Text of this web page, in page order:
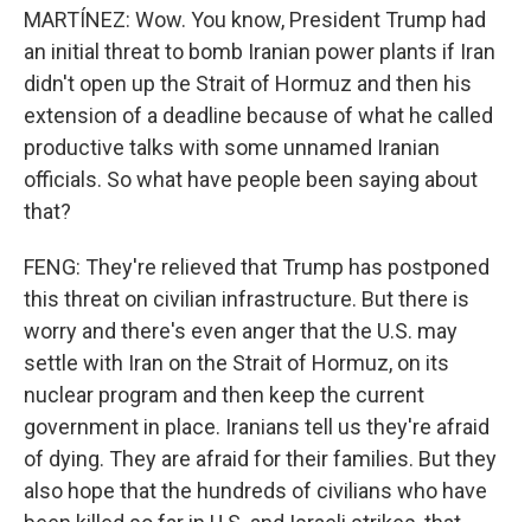
MARTÍNEZ: Wow. You know, President Trump had
an initial threat to bomb Iranian power plants if Iran
didn't open up the Strait of Hormuz and then his
extension of a deadline because of what he called
productive talks with some unnamed Iranian
officials. So what have people been saying about
that?
FENG: They're relieved that Trump has postponed
this threat on civilian infrastructure. But there is
worry and there's even anger that the U.S. may
settle with Iran on the Strait of Hormuz, on its
nuclear program and then keep the current
government in place. Iranians tell us they're afraid
of dying. They are afraid for their families. But they
also hope that the hundreds of civilians who have